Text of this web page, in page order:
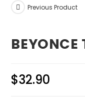
Previous Product
$32.90